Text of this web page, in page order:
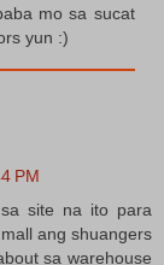
mo sa sucat
yun :)
PM
site na ito para
ang shuangers
sa warehouse